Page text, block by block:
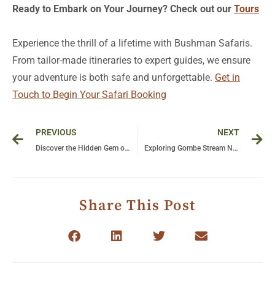
Ready to Embark on Your Journey? Check out our Tours
Experience the thrill of a lifetime with Bushman Safaris.
From tailor-made itineraries to expert guides, we ensure
your adventure is both safe and unforgettable. Get in
Touch to Begin Your Safari Booking
Prev
PREVIOUS
Discover the Hidden Gem of Tanzania: A Journey to Eyasi Lake and Its Unique Ecosystem
NEXT
Exploring Gombe Stream National Park: A Pristine Gem of Tanzania’s Wildlife and Natural Beauty
Share This Post